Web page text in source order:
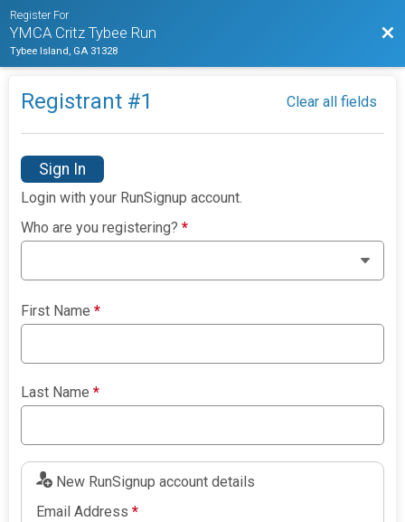
Register For
YMCA Critz Tybee Run
Tybee Island, GA 31328
Registrant #1 Clear all fields
Sign In
Login with your RunSignup account.
Who are you registering?*
First Name*
Last Name*
New RunSignup account details
Email Address*